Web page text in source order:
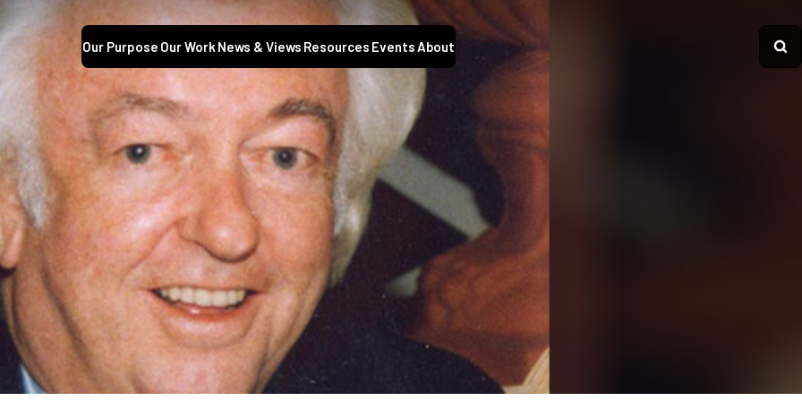
Our Purpose Our Work News & Views Resources EventsAbout